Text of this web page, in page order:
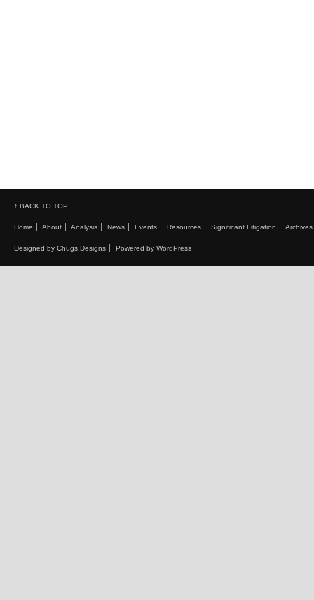
↑ BACK TO TOP
Home About Analysis News Events Resources Significant Litigation Archives
Designed by Chugs Designs Powered by WordPress